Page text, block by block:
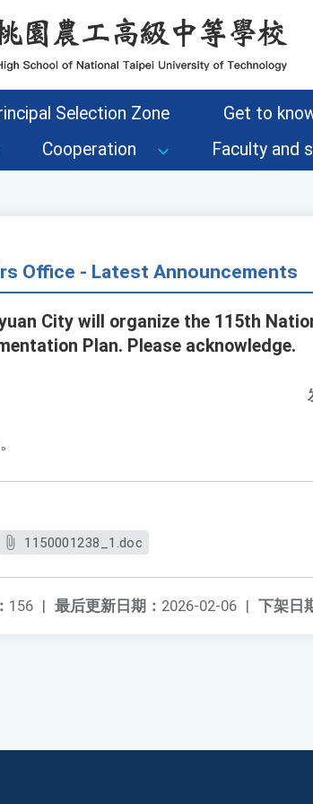
Selection Zone
Get to
Cooperation Faculty and
Office - Latest Announcements
City will organize the 115th
Plan. Please acknowledge.
1150001238_1.doc
下架日
最后更新日期： 2026-02-06 |
156 |